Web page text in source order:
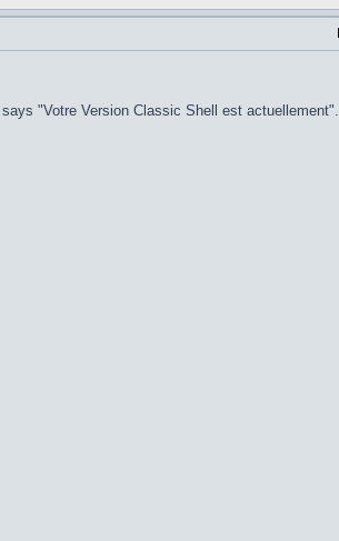
"Votre Version Classic Shell est actuellement".